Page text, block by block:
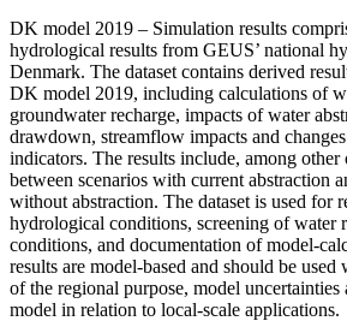
DK model 2019 – Simulation results
hydrological results from GEUS’ national
Denmark. The dataset contains derived
DK model 2019, including calculations of
groundwater recharge, impacts of water
drawdown, streamflow impacts and
indicators. The results include, among other
between scenarios with current abstraction
without abstraction. The dataset is used for
hydrological conditions, screening of water
conditions, and documentation of model-
results are model-based and should be
of the regional purpose, model
model in relation to local-scale applications.